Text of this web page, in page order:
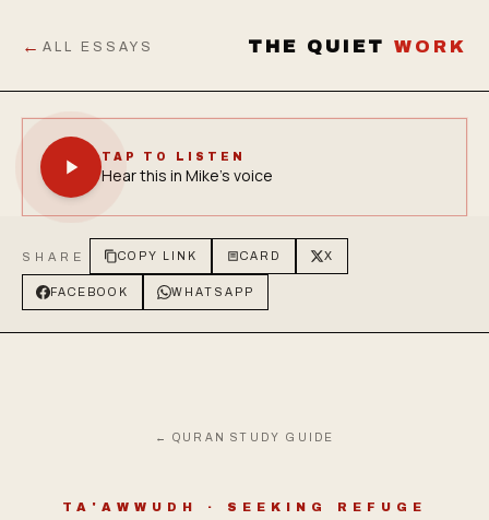
← ALL ESSAYS THE QUIET WORK
TAP TO LISTEN
Hear this in Mike's voice
SHARE COPY LINK CARD X
FACEBOOK WHATSAPP
← QURAN STUDY GUIDE
TA'AWWUDH · SEEKING REFUGE